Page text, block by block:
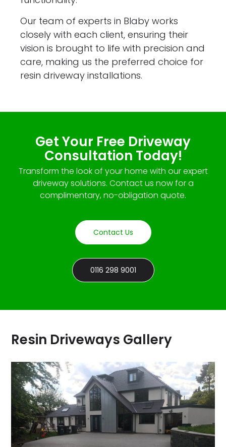
Our team of experts in Blaby works
closely with each client, ensuring their
vision is brought to life with precision and
care, making us the preferred choice for
resin driveway installations.
Get Your Free Driveway
Consultation Today!
Transform the look of your home with our expert
driveway solutions. Contact us now for a
complimentary, no-obligation quote.
Contact Us
0116 298 9001
Resin Driveways Gallery